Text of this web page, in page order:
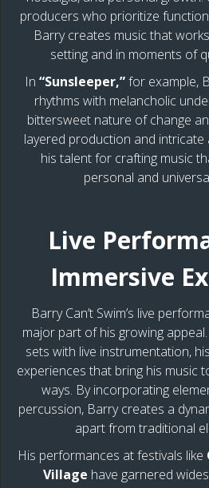
producers who prioritize
Barry creates music that
setting and in moments of
In “Sunsleeper,”for example,
rhythms with melancholic
bittersweet nature of change
layered production and intricate
his talent for crafting music
personal and
Live
Immersive
Barry Can’t Swim’s live
major part of his growing
sets with live instrumentation,
experiences that bring his music
ways. By incorporating
percussion, Barry creates a
apart from traditional
His performances at festivals like
Village have garnered